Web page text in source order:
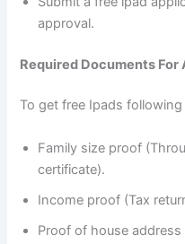
approval.
Required Documents For
To get free Ipads
Family size proof
certificate).
Income proof (Tax
Proof of house